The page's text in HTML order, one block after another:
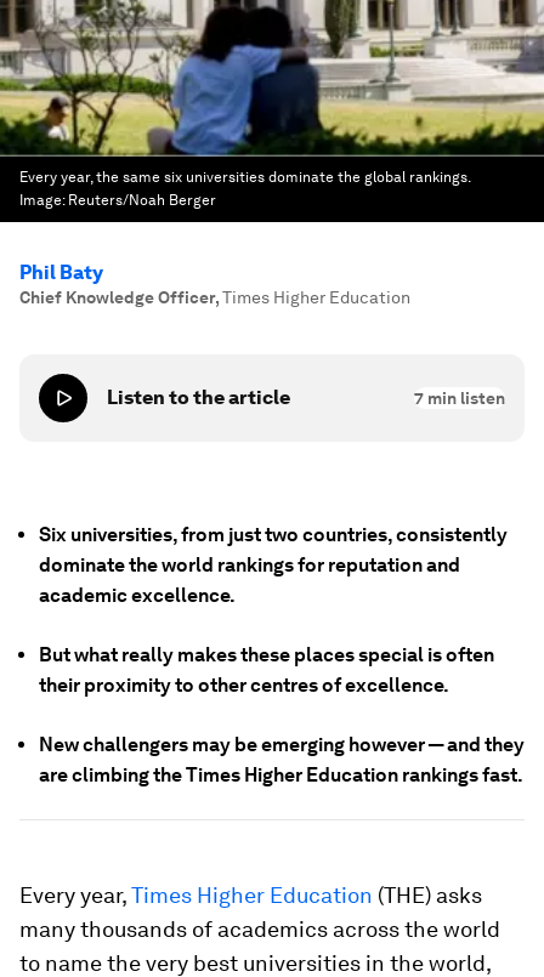
Every year, the same six universities dominate the global rankings.
Image: Reuters/Noah Berger
Phil Baty
Chief Knowledge Officer,Times Higher Education
Listen to the article 7 min listen
Six universities, from just two countries, consistently
dominate the world rankings for reputation and
academic excellence.
But what really makes these places special is often
their proximity to other centres of excellence.
New challengers may be emerging however — and they
are climbing the Times Higher Education rankings fast.
Every year,Times Higher Education (THE) asks
many thousands of academics across the world
to name the very best universities in the world,